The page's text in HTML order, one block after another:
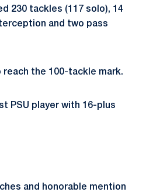
230 tackles (117 solo), 14
and two pass
the 100-tackle mark.
PSU player with 16-plus
and honorable mention